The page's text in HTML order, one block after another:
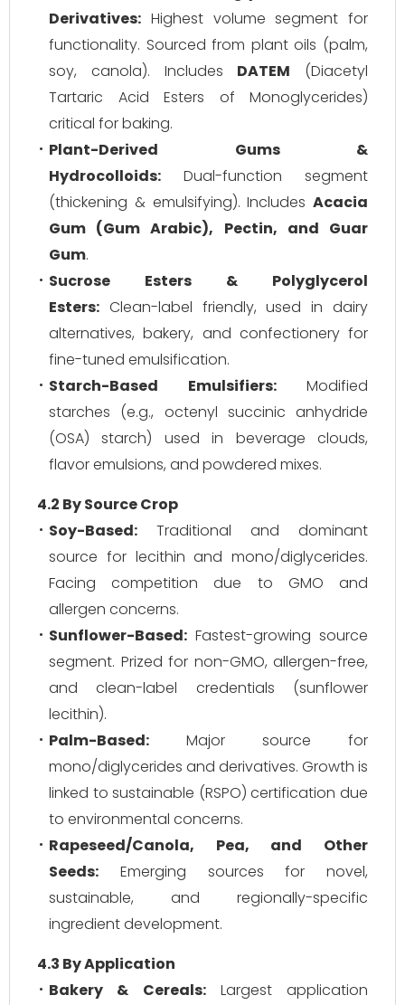
Derivatives: Highest volume segment for
functionality. Sourced from plant oils (palm,
soy, canola). Includes DATEM (Diacetyl
Tartaric Acid Esters of Monoglycerides)
critical for baking.
Plant-Derived Gums &
Hydrocolloids: Dual-function segment
(thickening & emulsifying). Includes Acacia
Gum (Gum Arabic), Pectin, and Guar
Gum.
Sucrose Esters & Polyglycerol
Esters: Clean-label friendly, used in dairy
alternatives, bakery, and confectionery for
fine-tuned emulsification.
Starch-Based Emulsifiers:Modified
starches (e.g., octenyl succinic anhydride
(OSA) starch) used in beverage clouds,
flavor emulsions, and powdered mixes.
4.2 By Source Crop
Soy-Based: Traditional and dominant
source for lecithin and mono/diglycerides.
Facing competition due to GMO and
allergen concerns.
Sunflower-Based: Fastest-growing source
segment. Prized for non-GMO, allergen-free,
and clean-label credentials (sunflower
lecithin).
Palm-Based: Major source for
mono/diglycerides and derivatives. Growth is
linked to sustainable (RSPO) certification due
to environmental concerns.
Rapeseed/Canola, Pea, and Other
Seeds: Emerging sources for novel,
sustainable, and regionally-specific
ingredient development.
4.3 By Application
Bakery & Cereals:Largest application